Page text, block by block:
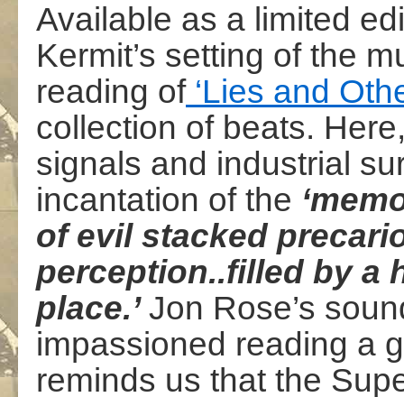
Available as a limited
Kermit’s setting of the
reading of‘Lies and
collection of beats.
signals and industrial
incantation of the
of evil stacked
perception..filled by a
place.’Jon Rose’s
impassioned reading a
reminds us that the